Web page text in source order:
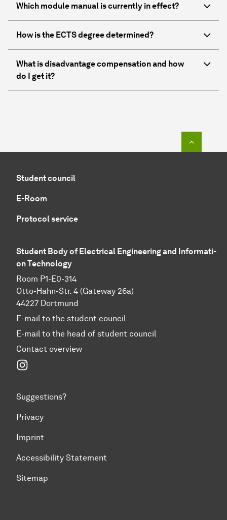
Which module manual is currently in effect?
How is the ECTS degree determined?
What is disadvantage compensation and how
do I get it?
Student council
E-Room
Protocol service
Student Body of Electrical Engineering and In­for­ma­ti­
on Technology
Room P1-E0-314
Otto-Hahn-Str. 4 (Gateway 26a)
44227 Dortmund
E-mail to the student council
E-mail to the head of student council
Contact overview
Suggestions?
Privacy
Imprint
Accessibility Statement
Sitemap